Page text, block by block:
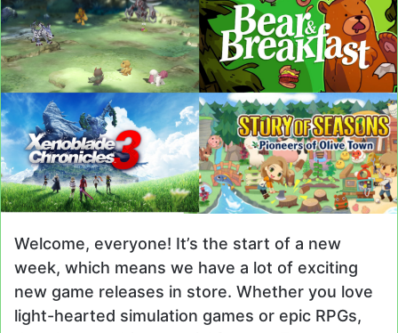
Welcome, everyone! It’s the start of a new
week, which means we have a lot of exciting
new game releases in store. Whether you love
light-hearted simulation games or epic RPGs,